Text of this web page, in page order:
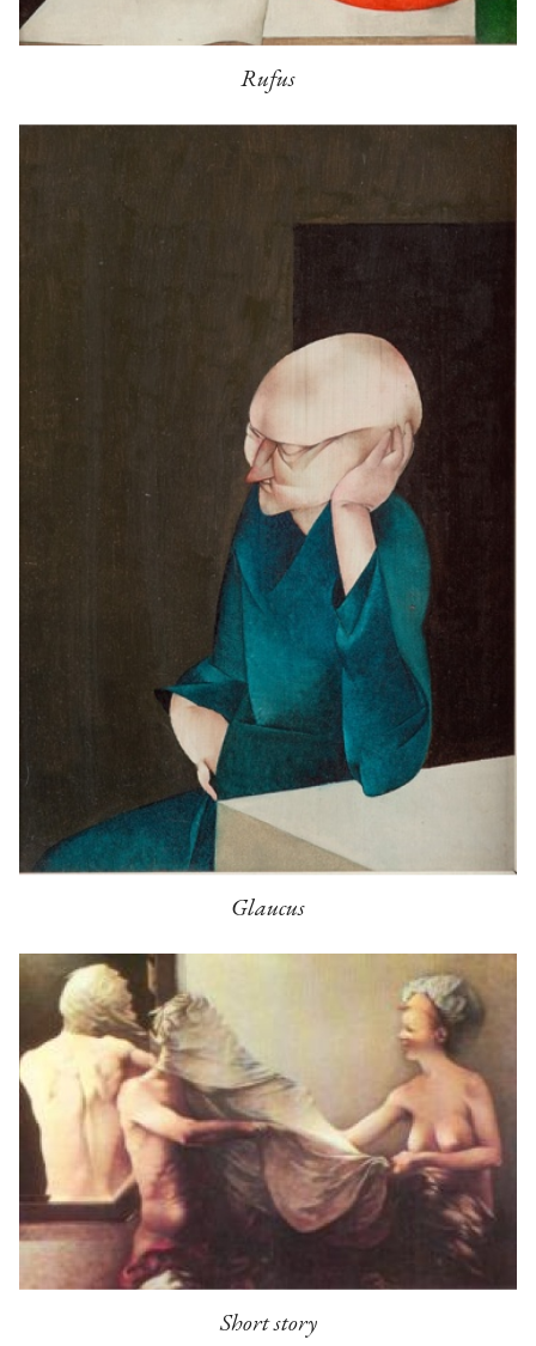
Rufus
Glaucus
Short story